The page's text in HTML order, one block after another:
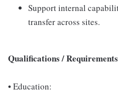
Support internal
transfer across sites.
Qualifications / Requirements
•Education: